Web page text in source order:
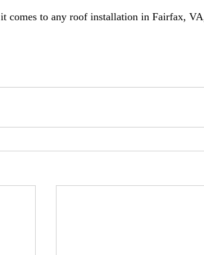
it comes to any roof installation in Fairfax,